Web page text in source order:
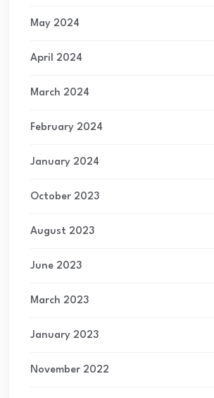
May 2024
April 2024
March 2024
February 2024
January 2024
October 2023
August 2023
June 2023
March 2023
January 2023
November 2022